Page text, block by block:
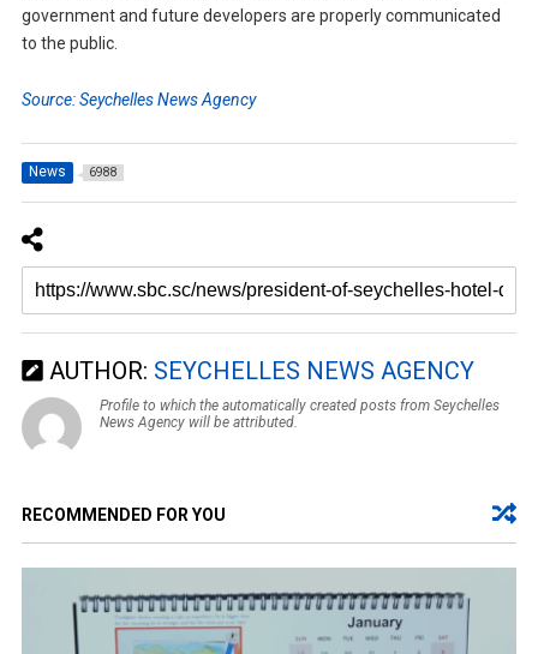
government and future developers are properly communicated
to the public.
Source: Seychelles News Agency
News 6988
AUTHOR: SEYCHELLES NEWS AGENCY
Profile to which the automatically created posts from Seychelles
News Agency will be attributed.
RECOMMENDED FOR YOU